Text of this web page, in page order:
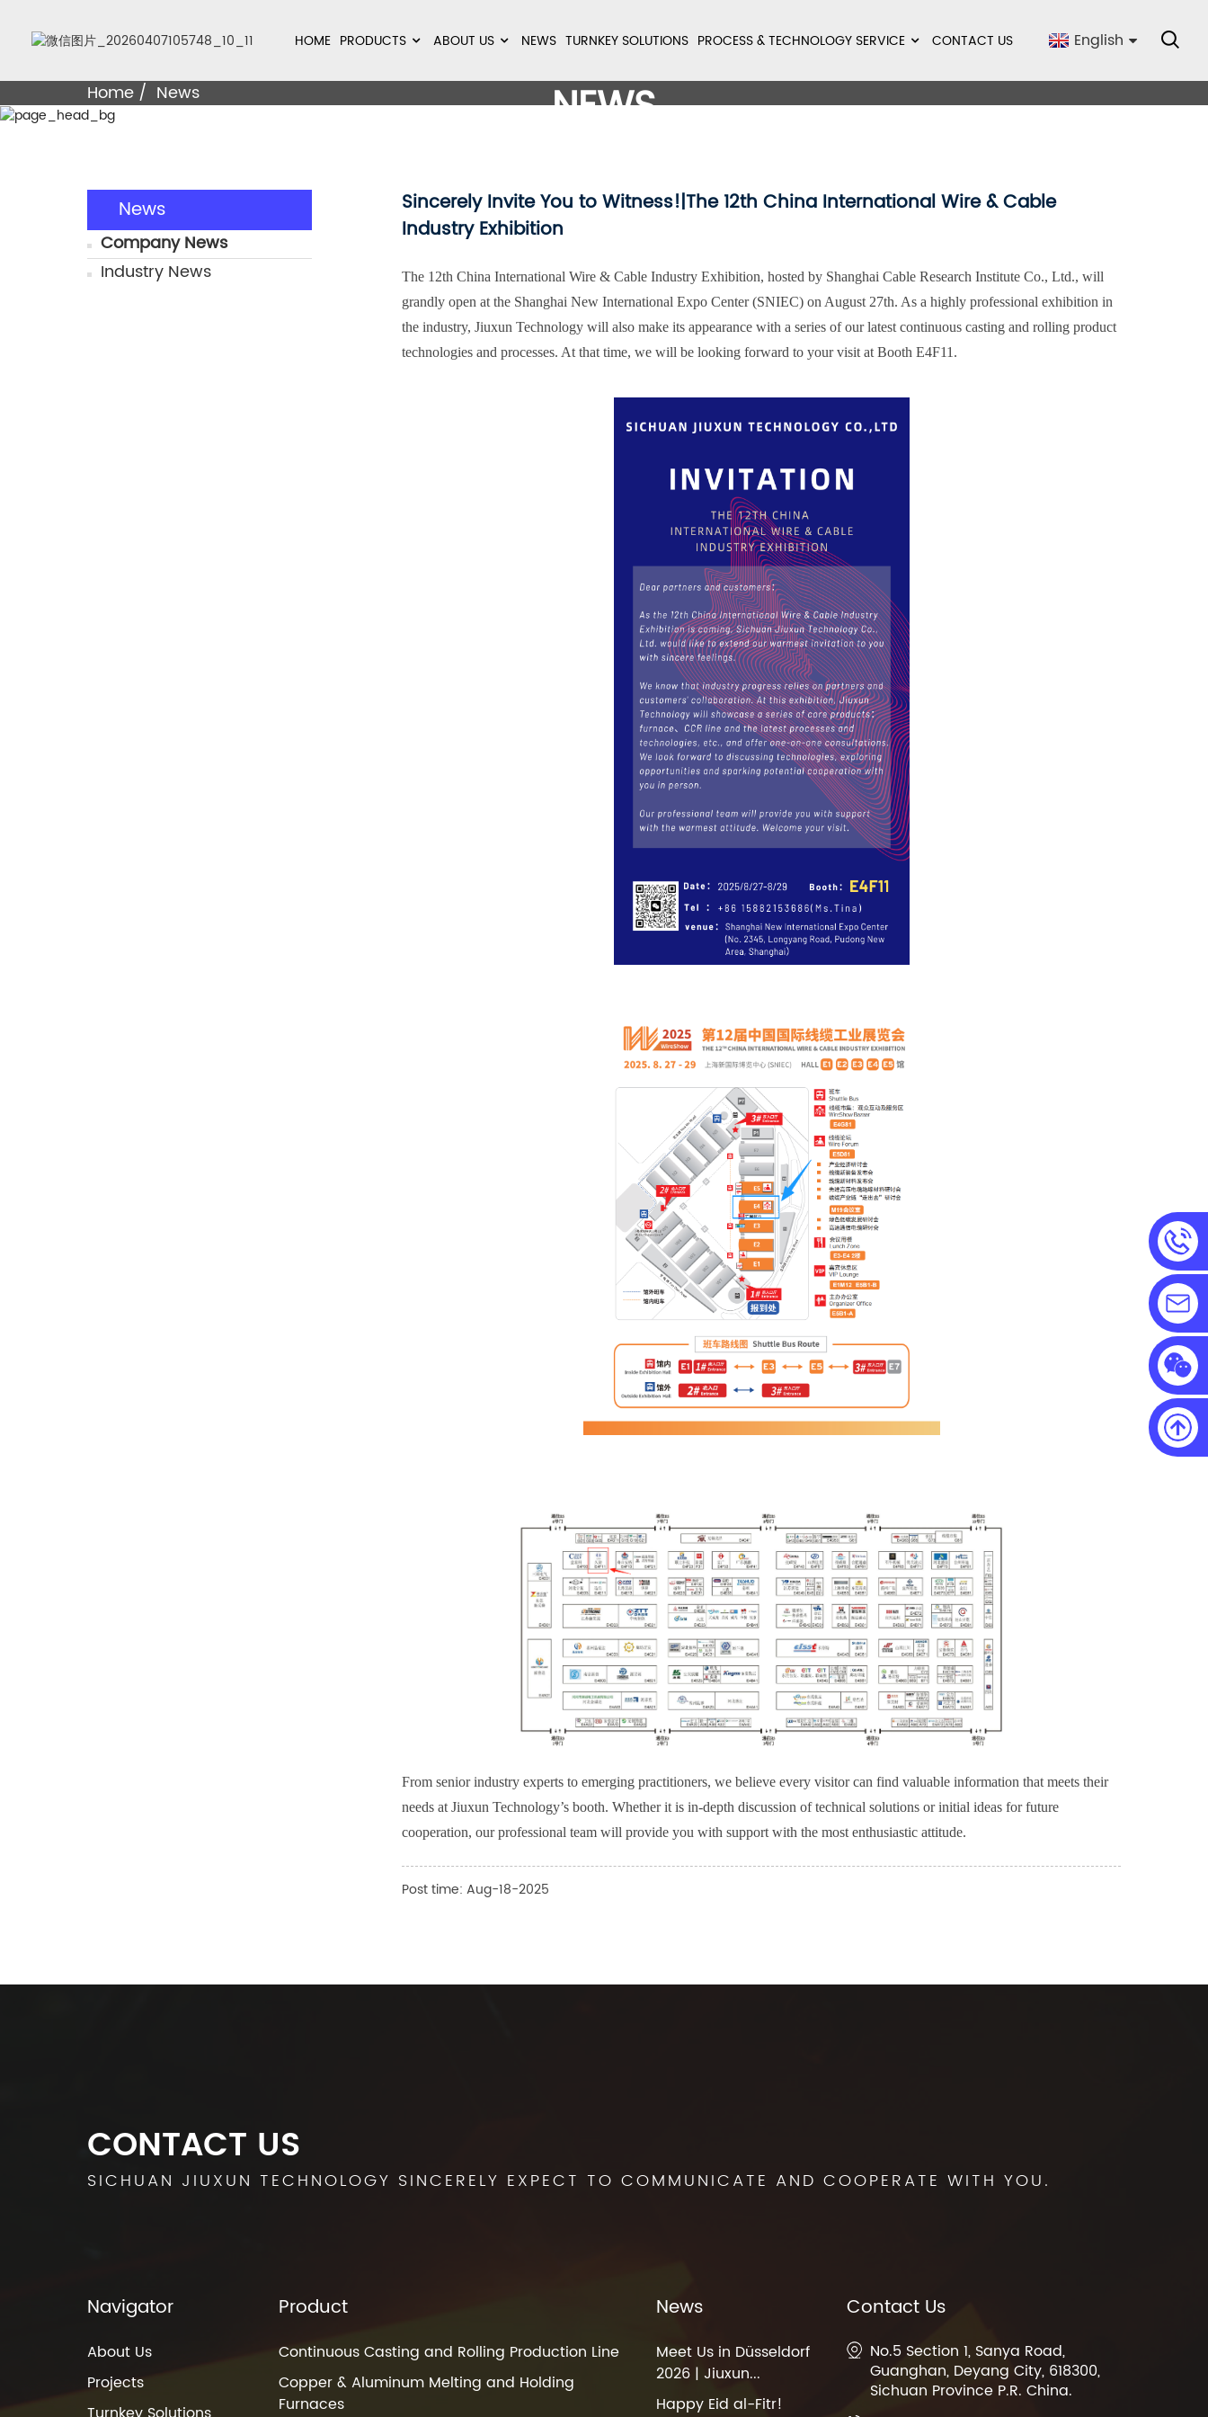
HOME PRODUCTS ABOUT US NEWS TURNKEY SOLUTIONS PROCESS & TECHNOLOGY SERVICE CONTACT US English
Home News NEWS
News
Company News
Industry News
Sincerely Invite You to Witness!|The 12th China International Wire & Cable
Industry Exhibition
The 12th China International Wire & Cable Industry Exhibition, hosted by Shanghai Cable Research Institute Co., Ltd., will
grandly open at the Shanghai New International Expo Center (SNIEC) on August 27th. As a highly professional exhibition in
the industry, Jiuxun Technology will also make its appearance with a series of our latest continuous casting and rolling product
technologies and processes. At that time, we will be looking forward to your visit at Booth E4F11.
From senior industry experts to emerging practitioners, we believe every visitor can find valuable information that meets their
needs at Jiuxun Technology’s booth. Whether it is in-depth discussion of technical solutions or initial ideas for future
cooperation, our professional team will provide you with support with the most enthusiastic attitude.
Post time: Aug-18-2025
CONTACT US
SICHUAN JIUXUN TECHNOLOGY SINCERELY EXPECT TO COMMUNICATE AND COOPERATE WITH YOU.
Navigator
About Us
Projects
Product
Continuous Casting and Rolling Production Line
Copper & Aluminum Melting and Holding
Furnaces
News
Meet Us in Düsseldorf
2026 | Jiuxun...
Happy Eid al-Fitr!
Contact Us
No.5 Section 1, Sanya Road,
Guanghan, Deyang City, 618300,
Sichuan Province P.R. China.